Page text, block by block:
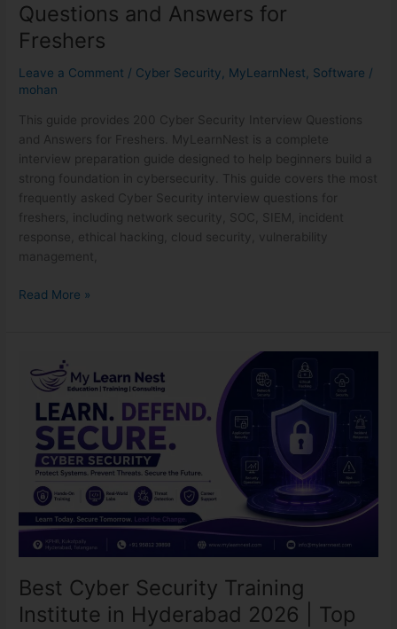
Questions and Answers for
Freshers
Leave a Comment / Cyber Security MyLearnNest Software /
mohan
This guide provides 200 Cyber Security Interview Questions
and Answers for Freshers. MyLearnNest is a complete
interview preparation guide designed to help beginners build a
strong foundation in cybersecurity. This guide covers the most
frequently asked Cyber Security interview questions for
freshers, including network security, SOC, SIEM, incident
response, ethical hacking, cloud security, vulnerability
management,
Interview
Questions
and
for
Read More »
Best Cyber Security Training
Institute in Hyderabad 2026 | Top
Cyber
Training
Institute
Hyderabad
2026
|
Top
Cyber
Course
with